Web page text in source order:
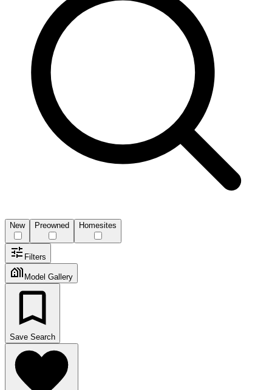
New Preowned Homesites
Filters
Model Gallery
Save Search